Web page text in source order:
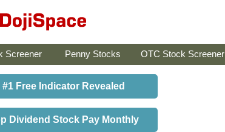
Screener Penny Stocks OTC Stock Screener
#1 Free Indicator Revealed
Dividend Stock Pay Monthly